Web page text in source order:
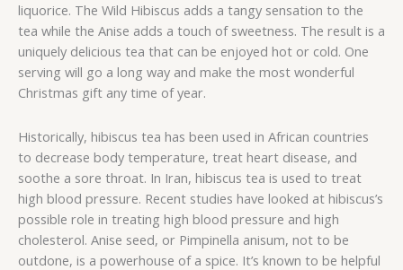
liquorice. The Wild Hibiscus adds a tangy sensation to the
tea while the Anise adds a touch of sweetness. The result is a
uniquely delicious tea that can be enjoyed hot or cold. One
serving will go a long way and make the most wonderful
Christmas gift any time of year.
Historically, hibiscus tea has been used in African countries
to decrease body temperature, treat heart disease, and
soothe a sore throat. In Iran, hibiscus tea is used to treat
high blood pressure. Recent studies have looked at hibiscus’s
possible role in treating high blood pressure and high
cholesterol. Anise seed, or Pimpinella anisum, not to be
outdone, is a powerhouse of a spice. It’s known to be helpful